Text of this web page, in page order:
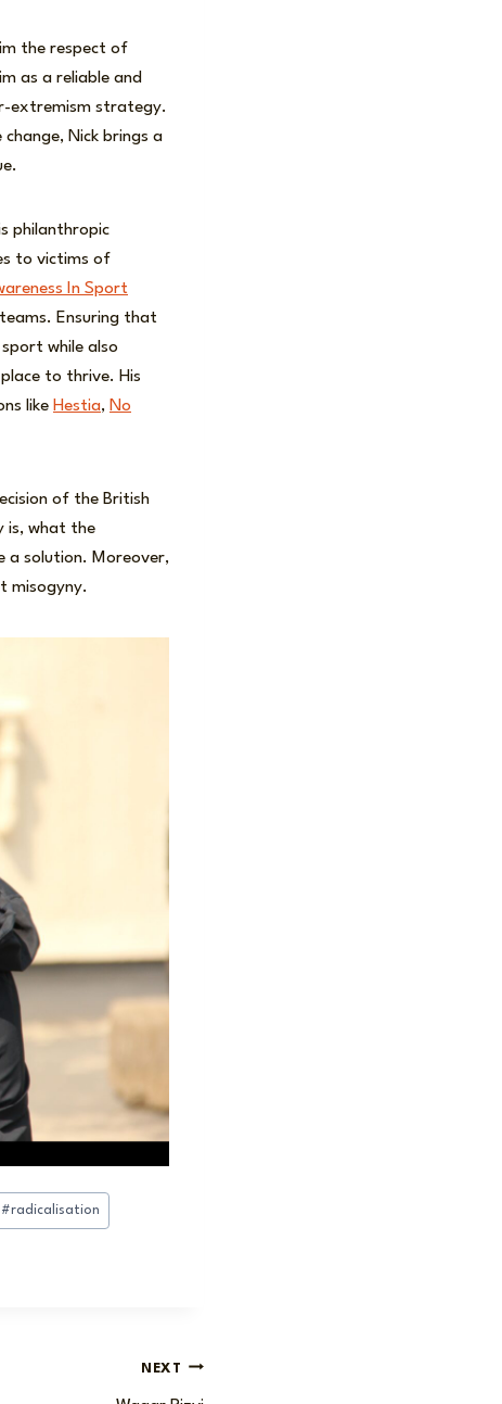
the respect of
as a reliable and
extremism strategy.
Nick brings a
philanthropic
to victims of
In Sport
Ensuring that
while also
to thrive. His
like Hestia, No
of the British
is, what the
a solution. Moreover,
misogyny.
#radicalisation
NEXT